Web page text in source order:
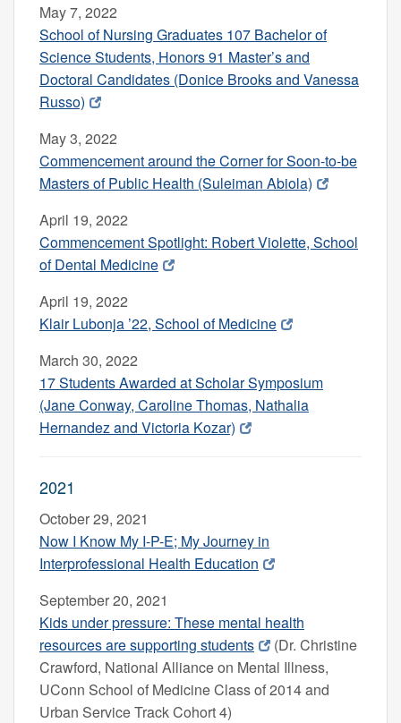
May 7, 2022
School of Nursing Graduates 107 Bachelor of
Science Students, Honors 91 Master’s and
Doctoral Candidates (Donice Brooks and Vanessa
Russo)
May 3, 2022
Commencement around the Corner for Soon-to-be
Masters of Public Health (Suleiman Abiola)
April 19, 2022
Commencement Spotlight: Robert Violette, School
of Dental Medicine
April 19, 2022
Klair Lubonja ’22, School of Medicine
March 30, 2022
17 Students Awarded at Scholar Symposium
(Jane Conway, Caroline Thomas, Nathalia
Hernandez and Victoria Kozar)
2021
October 29, 2021
Now I Know My I-P-E; My Journey in
Interprofessional Health Education
September 20, 2021
Kids under pressure: These mental health
resources are supporting students
(Dr. Christine
Crawford, National Alliance on Mental Illness,
UConn School of Medicine Class of 2014 and
Urban Service Track Cohort 4)